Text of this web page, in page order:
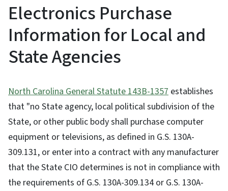
Electronics Purchase
Information for Local and
State Agencies
North Carolina General Statute 143B-1357 establishes
that "no State agency, local political subdivision of the
State, or other public body shall purchase computer
equipment or televisions, as defined in G.S. 130A-
309.131, or enter into a contract with any manufacturer
that the State CIO determines is not in compliance with
the requirements of G.S. 130A-309.134 or G.S. 130A-